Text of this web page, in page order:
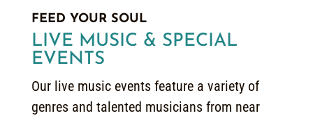
FEED YOUR SOUL
LIVE MUSIC & SPECIAL
EVENTS
Our live music events feature a variety of
genres and talented musicians from near